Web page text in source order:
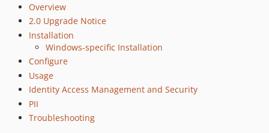
dev-feature/annonomize-users
dev-fix/update-deps
dev-fix/dummy-email-addresses
dev-master
dev-feature/exclude-node-modules
dev-release/2.2.1
dev-feature/tag-snapshots
dev-feature/separate-db-files
Overview
2.0 Upgrade Notice
Installation
Windows-specific Installation
Configure
Usage
Identity Access Management and Security
PII
Troubleshooting